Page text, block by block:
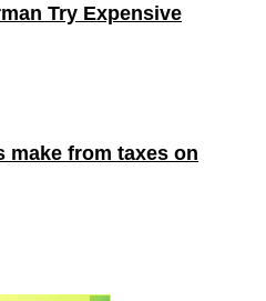
Try Expensive
make from taxes on